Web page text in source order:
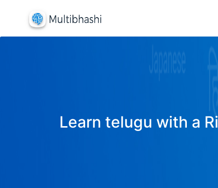
Learn telugu with a